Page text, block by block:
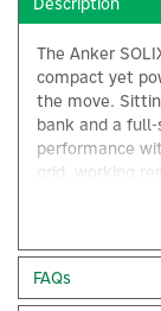
The Anker
compact yet
the move.
bank and a
performance
grid, working
unexpected
essential
With a 300W
comfortably
From charging
FAQs